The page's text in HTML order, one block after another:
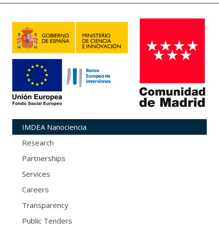
IMDEA Nanociencia
Research
Partnerships
Services
Careers
Transparency
Public Tenders